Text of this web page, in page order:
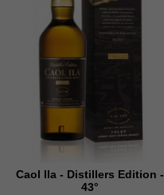
Caol Ila - Distillers Edition -
43°